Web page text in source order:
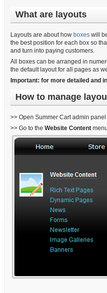
What are layouts
Layouts are about how boxes will
the best position for each box so
and turn into paying customers.
All boxes can be arranged in
the default layout for all pages as
Important: for more detailed and
How to manage
>> Open Summer Cart admin panel
>> Go to the Website Content